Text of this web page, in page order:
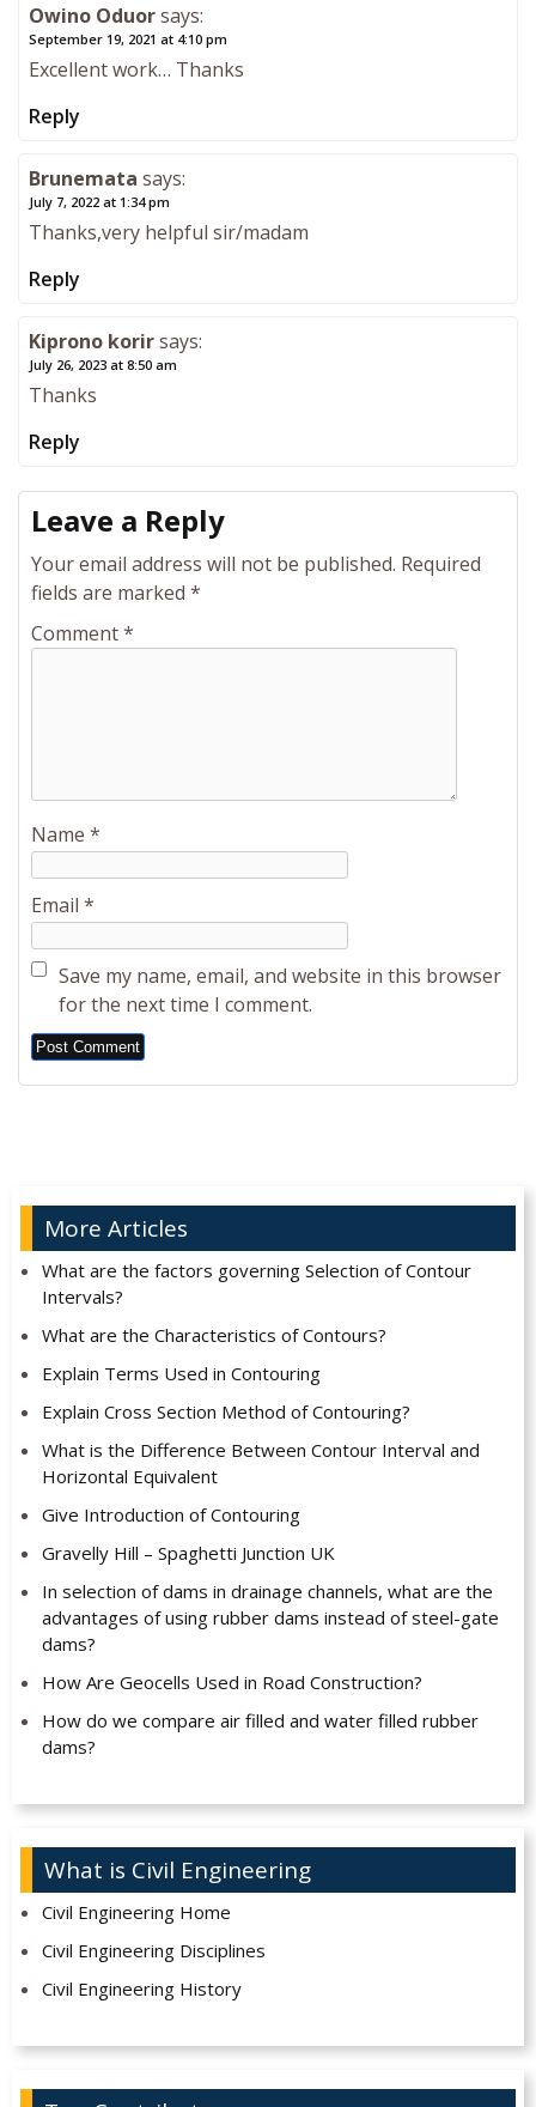
Owino Oduorsays:
September 19, 2021 at 4:10 pm
Excellent work… Thanks
Reply
Brunemata says:
July 7, 2022 at 1:34 pm
Thanks,very helpful sir/madam
Reply
Kiprono korirsays:
July 26, 2023 at 8:50 am
Thanks
Reply
Leave a Reply
Your email address will not be published. Required
fields are marked *
Comment*
Name *
Email *
Save my name, email, and website in this browser
for the next time I comment.
Alternative:
More Articles
What are the factors governing Selection of Contour
Intervals?
What are the Characteristics of Contours?
Explain Terms Used in Contouring
Explain Cross Section Method of Contouring?
What is the Difference Between Contour Interval and
Horizontal Equivalent
Give Introduction of Contouring
Gravelly Hill – Spaghetti Junction UK
In selection of dams in drainage channels, what are the
advantages of using rubber dams instead of steel-gate
dams?
How Are Geocells Used in Road Construction?
How do we compare air filled and water filled rubber
dams?
What is Civil Engineering
Civil Engineering Home
Civil Engineering Disciplines
Civil Engineering History